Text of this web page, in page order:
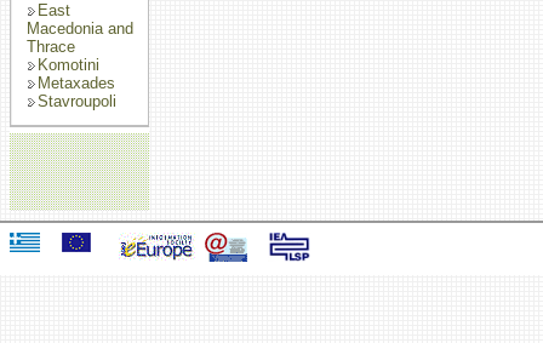
East
Macedonia and
Thrace
Komotini
Metaxades
Stavroupoli